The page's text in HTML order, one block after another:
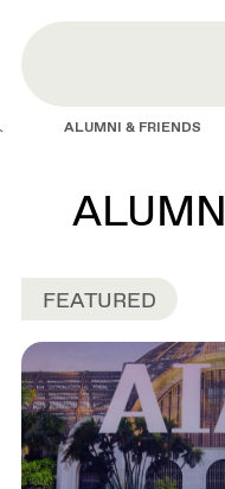
content
ALUMNI & FRIENDS
FEATURED